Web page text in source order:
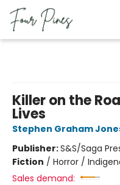
Killer on the
Lives
Stephen Graham
Publisher:S&S/Saga
Fiction / Horror /
Sales demand: